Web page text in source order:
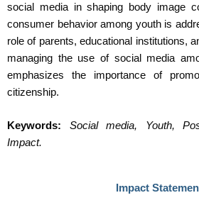
social media in shaping body image
consumer behavior among youth is
role of parents, educational institutions,
managing the use of social media
emphasizes the importance of
citizenship.
Keywords:
Social media, Youth,
Impact.
Impact